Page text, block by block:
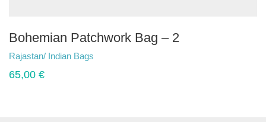
Bohemian Patchwork Bag – 2
Rajastan/ Indian Bags
65,00 €